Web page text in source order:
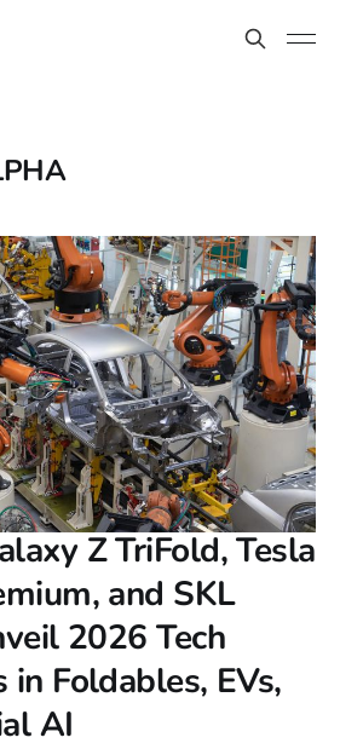
Z TriFold, Tesla
and SKL
2026 Tech
in Foldables, EVs,
AI